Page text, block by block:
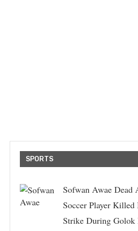
SPORTS
Sofwan Awae Dead
Soccer Player
Strike During Golok